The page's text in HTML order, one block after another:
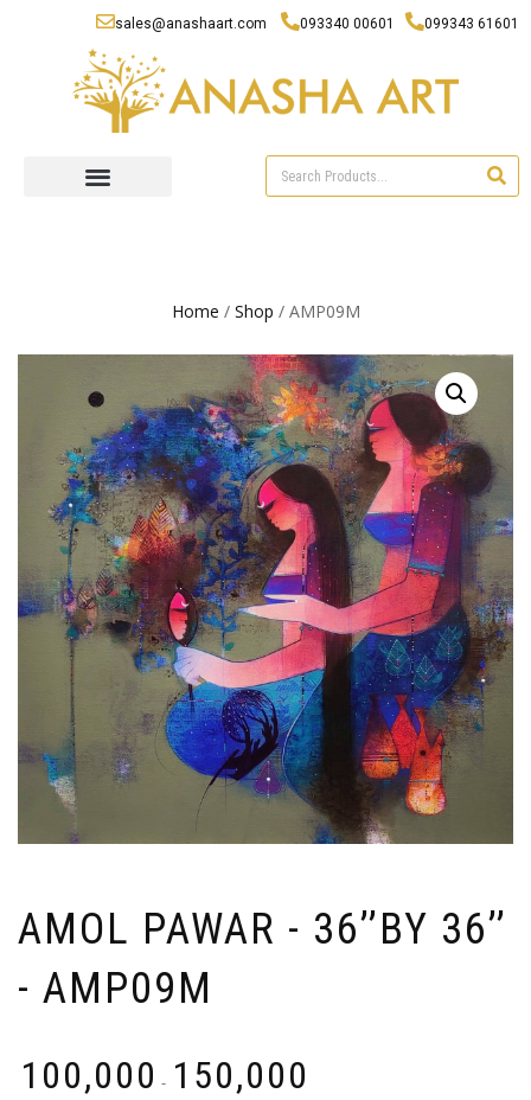
sales@anashaart.com 093340 00601 099343 61601
Home / Shop / AMP09M
AMOL PAWAR - 36’’BY 36’’
- AMP09M
100,000 - 150,000